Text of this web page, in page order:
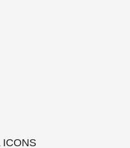
ICONS